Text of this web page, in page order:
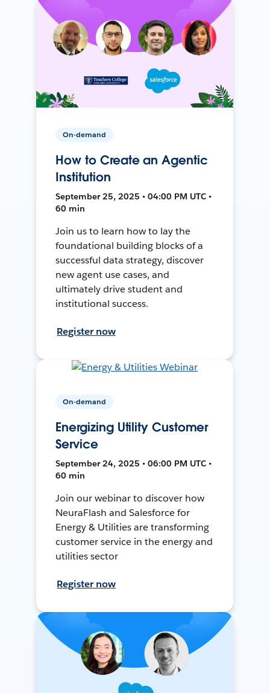
On-demand
How to Create an Agentic
Institution
September 25, 2025 • 04:00 PM UTC •
60 min
Join us to learn how to lay the
foundational building blocks of a
successful data strategy, discover
new agent use cases, and
ultimately drive student and
institutional success.
Register now
On-demand
Energizing Utility Customer
Service
September 24, 2025 • 06:00 PM UTC •
60 min
Join our webinar to discover how
NeuraFlash and Salesforce for
Energy & Utilities are transforming
customer service in the energy and
utilities sector
Register now